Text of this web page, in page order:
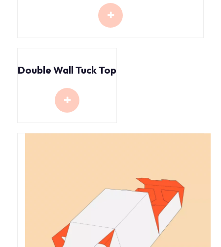
Double Wall Tuck Top